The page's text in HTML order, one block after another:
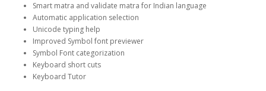
Smart matra and validate matra for Indian language
Automatic application selection
Unicode typing help
Improved Symbol font previewer
Symbol Font categorization
Keyboard short cuts
Keyboard Tutor